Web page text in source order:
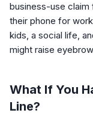
business-use claim
their phone for
kids, a social life,
might raise
What If You
Line?